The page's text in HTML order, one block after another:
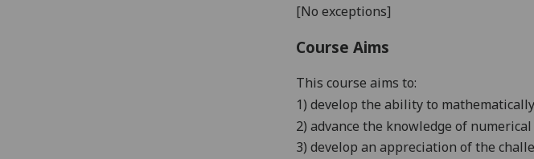
[No exceptions]
Course Aims
This course aims to:
1) develop the ability to
2) advance the knowledge of
3) develop an appreciation of the